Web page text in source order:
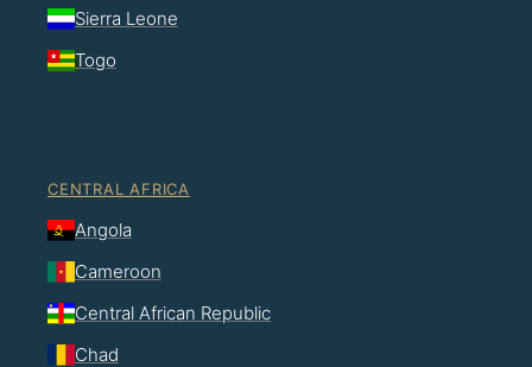
Sierra Leone
Togo
CENTRAL AFRICA
Angola
Cameroon
Central African Republic
Chad